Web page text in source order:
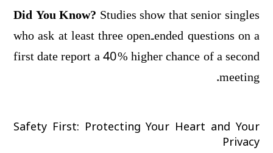
Did You Know? Studies show that senior singles
who ask at least three open‑ended questions on a
first date report a 40 % higher chance of a second
meeting.
Safety First: Protecting Your Heart and Your
Privacy